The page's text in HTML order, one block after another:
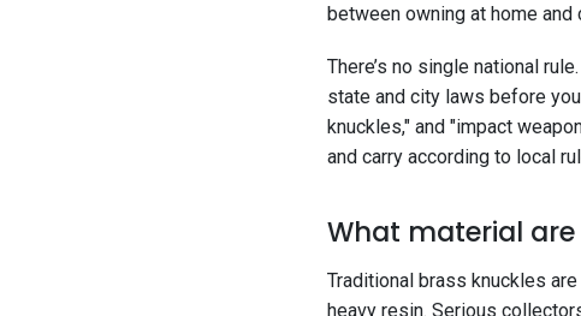
between owning at home and
There’s no single national
state and city laws before
knuckles," and "impact
and carry according to local
What material
Traditional brass knuckles
heavy resin. Serious